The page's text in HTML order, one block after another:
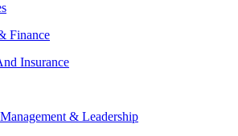
Finance
Insurance
& Leadership